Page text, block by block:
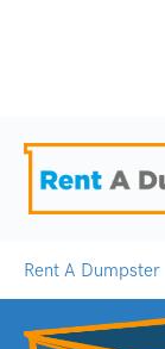
Rent A Dumpster